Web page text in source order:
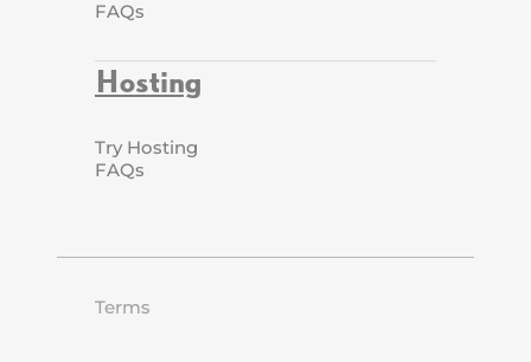
FAQs
Hosting
Try Hosting
FAQs
Terms